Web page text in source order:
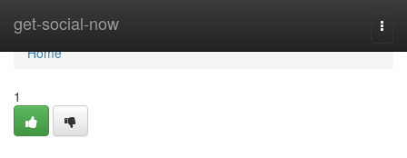
get-social-now
Home
Home
1